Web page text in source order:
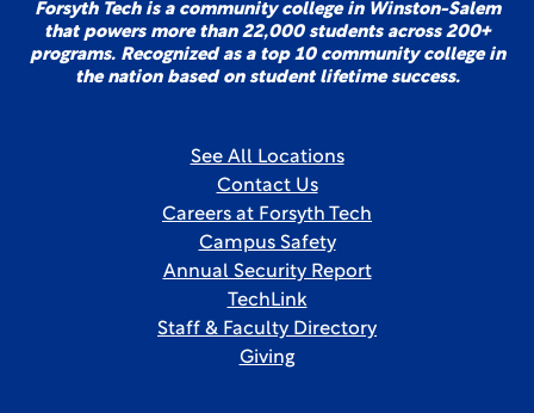
Forsyth Tech is a community college in Winston-Salem
that powers more than 22,000 students across 200+
programs. Recognized as a top 10 community college in
the nation based on student lifetime success.
See All Locations
Contact Us
Careers at Forsyth Tech
Campus Safety
Annual Security Report
TechLink
Staff & Faculty Directory
Giving